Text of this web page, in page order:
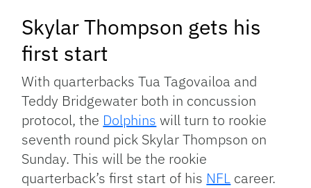
Skylar Thompson gets his
first start
With quarterbacks Tua Tagovailoa and
Teddy Bridgewater both in concussion
protocol, the Dolphins will turn to rookie
seventh round pick Skylar Thompson on
Sunday. This will be the rookie
quarterback’s first start of his NFL career.